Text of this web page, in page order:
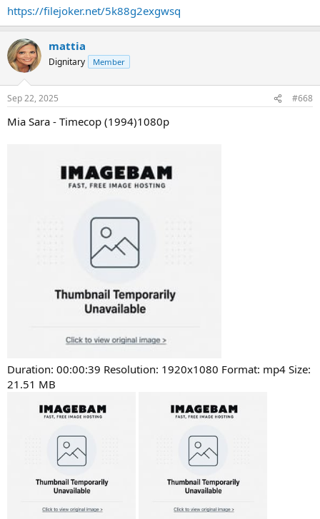
https://filejoker.net/5k88g2exgwsq
mattia
Dignitary Member
Sep 22, 2025 #668
Mia Sara - Timecop (1994)1080p
Duration: 00:00:39 Resolution: 1920x1080 Format: mp4 Size:
21.51 MB